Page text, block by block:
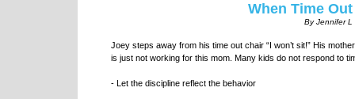
When Time
By Jennifer L
Joey steps away from his time out chair “I won’t sit!” His
is just not working for this mom. Many kids do not respond to
- Let the discipline reflect the behavior